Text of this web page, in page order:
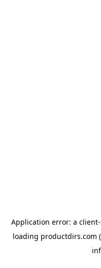
Application error: a client
loading productdirs.com